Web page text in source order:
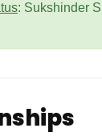
: Sukshinder